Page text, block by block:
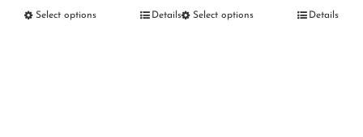
RM160.00
Select options Details Select options Details